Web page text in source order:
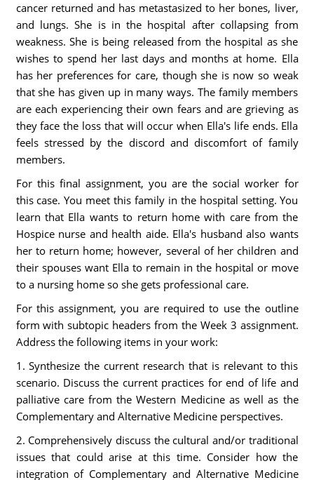
cancer returned and has metastasized to her bones, liver,
and lungs. She is in the hospital after collapsing from
weakness. She is being released from the hospital as she
wishes to spend her last days and months at home. Ella
has her preferences for care, though she is now so weak
that she has given up in many ways. The family members
are each experiencing their own fears and are grieving as
they face the loss that will occur when Ella's life ends. Ella
feels stressed by the discord and discomfort of family
members.
For this final assignment, you are the social worker for
this case. You meet this family in the hospital setting. You
learn that Ella wants to return home with care from the
Hospice nurse and health aide. Ella's husband also wants
her to return home; however, several of her children and
their spouses want Ella to remain in the hospital or move
to a nursing home so she gets professional care.
For this assignment, you are required to use the outline
form with subtopic headers from the Week 3 assignment.
Address the following items in your work:
1. Synthesize the current research that is relevant to this
scenario. Discuss the current practices for end of life and
palliative care from the Western Medicine as well as the
Complementary and Alternative Medicine perspectives.
2. Comprehensively discuss the cultural and/or traditional
issues that could arise at this time. Consider how the
integration of Complementary and Alternative Medicine